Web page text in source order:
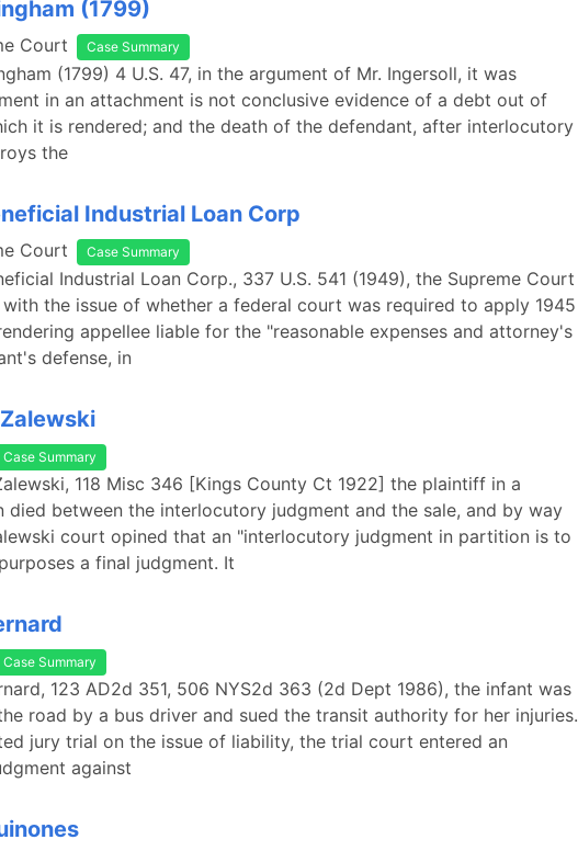
(1799)
Court Case Summary
(1799) 4 U.S. 47, in the argument of Mr. Ingersoll, it was
in an attachment is not conclusive evidence of a debt out of
it is rendered; and the death of the defendant, after interlocutory
the
Industrial Loan Corp
Court Case Summary
Industrial Loan Corp., 337 U.S. 541 (1949), the Supreme Court
the issue of whether a federal court was required to apply 1945
appellee liable for the "reasonable expenses and attorney's
defense, in
Case Summary
118 Misc 346 [Kings County Ct 1922] the plaintiff in a
died between the interlocutory judgment and the sale, and by way
court opined that an "interlocutory judgment in partition is to
a final judgment. It
Case Summary
123 AD2d 351, 506 NYS2d 363 (2d Dept 1986), the infant was
road by a bus driver and sued the transit authority for her injuries.
jury trial on the issue of liability, the trial court entered an
against